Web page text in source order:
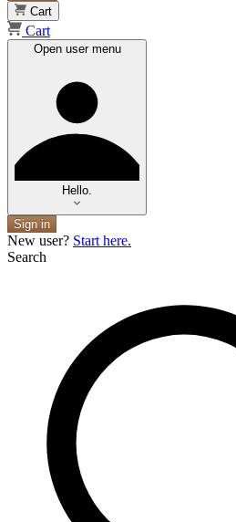
Cart
Cart
Open user menu
Hello.
Sign in
New user? Start here.
Search